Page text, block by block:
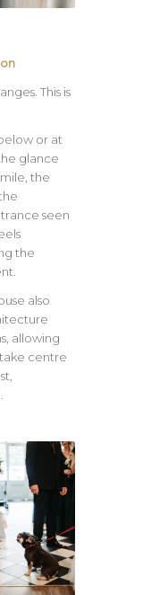
This is
or at
glance
the
seen
the
also
allowing
centre